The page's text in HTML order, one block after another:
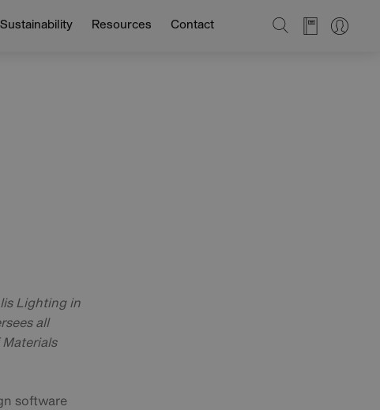
Sustainability Resources Contact SEARCH
Lighting in
all
software